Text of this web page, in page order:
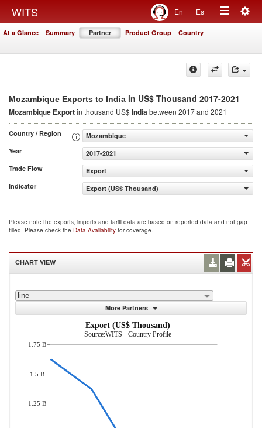
WITS En Es
Toggle
At a Glance Summary Partner Product Group Country
Mozambique Exports to India in US$ Thousand 2017-2021
Mozambique Exportin thousand US$Indiabetween 2017 and 2021
Country / Region
Mozambique
Year
2017-2021
Trade Flow
Export
Indicator
Export (US$ Thousand)
Please note the exports, imports and tariff data are based on reported data and not gap
filled. Please check the Data Availability for coverage.
CHART VIEW
line
More Partners
Export (US$ Thousand)
Source:WITS - Country Profile
1.75 B
1.5 B
1.25 B